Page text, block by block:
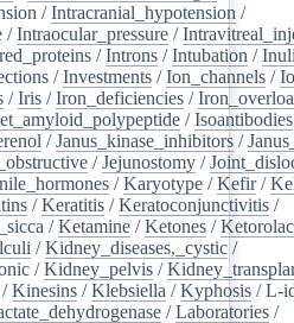
/Intracranial_hypotension /
/Intraocular_pressure /
/Introns /Intubation /
/Investments /Ion_channels /
/Iris /Iron_deficiencies /
/Isoantibodies
/Janus_kinase_inhibitors /
/Jejunostomy /
/Karyotype /Kefir/
/Keratitis /Keratoconjunctivitis /
/Ketamine /Ketones /Ketorolac
/Kidney_diseases,_cystic /
/Kidney_pelvis /
/Kinesins /Klebsiella /Kyphosis /L-
/Laboratories /